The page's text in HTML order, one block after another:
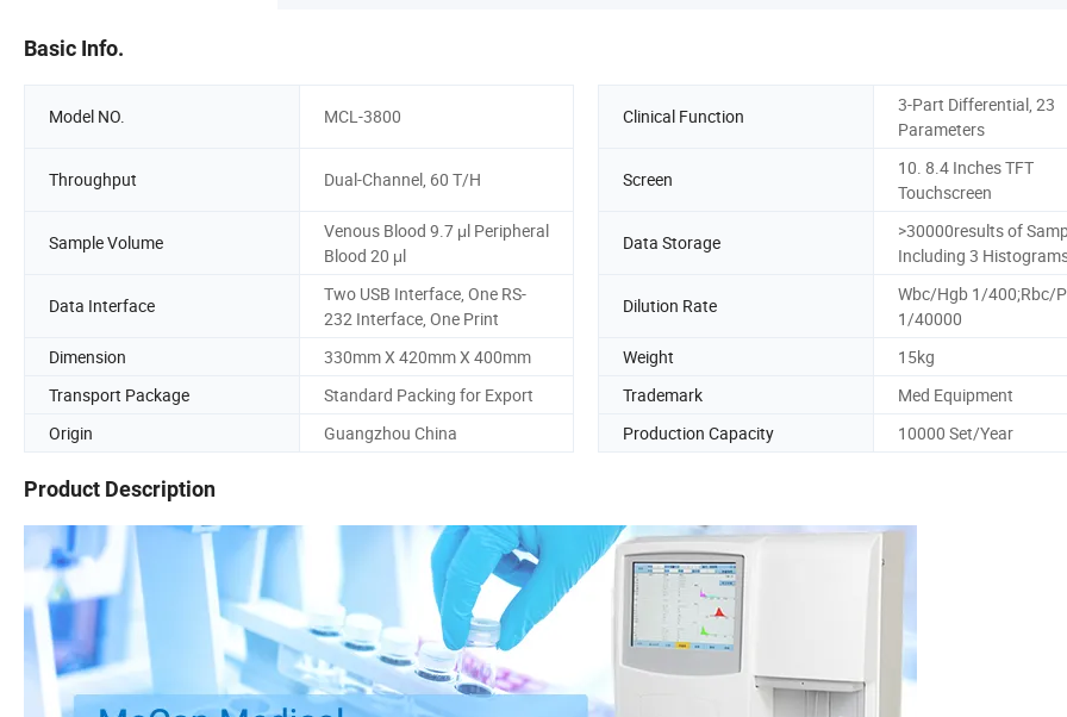
Basic Info.
Model NO. MCL-3800 Clinical Function
3-Part Differential, 23
Parameters
Throughput Dual-Channel, 60 T/H Screen
10. 8.4 Inches TFT
Touchscreen
Sample Volume
Venous Blood 9.7 μl Peripheral
Blood 20 μl
Data Storage
>30000results of
Including 3
Data Interface
Two USB Interface, One RS-
232 Interface, One Print
Dilution Rate
Wbc/Hgb 1/400;Rbc/
1/40000
Dimension
330mm X 420mm X 400mm Weight
15kg
Transport Package
Standard Packing for Export Trademark
Med Equipment
Origin
Guangzhou China Production Capacity 10000 Set/Year
Product Description